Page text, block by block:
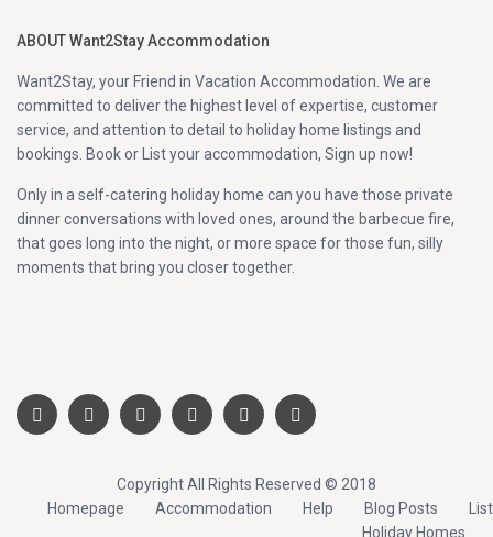
ABOUT Want2Stay Accommodation
Want2Stay, your Friend in Vacation Accommodation. We are
committed to deliver the highest level of expertise, customer
service, and attention to detail to holiday home listings and
bookings. Book or List your accommodation, Sign up now!
Only in a self-catering holiday home can you have those private
dinner conversations with loved ones, around the barbecue fire,
that goes long into the night, or more space for those fun, silly
moments that bring you closer together.
Copyright All Rights Reserved © 2018
Homepage
Accommodation Help Blog Posts
List
Holiday Homes